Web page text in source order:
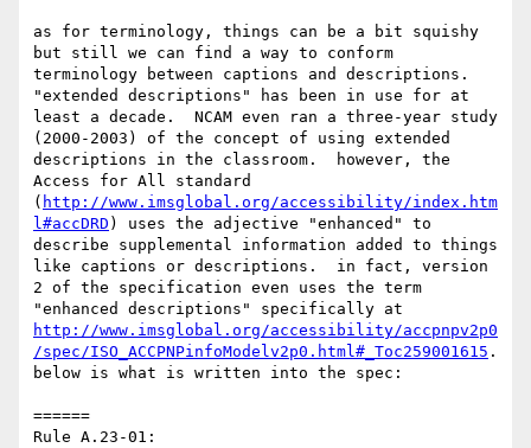
as for terminology, things can be a bit squishy
but still we can find a way to conform
terminology between captions and descriptions.
"extended descriptions" has been in use for at
least a decade.  NCAM even ran a three-year study
(2000-2003) of the concept of using extended
descriptions in the classroom.  however, the
Access for All standard
( http://www.imsglobal.org/accessibility/index.htm
l#accDRD ) uses the adjective "enhanced" to
describe supplemental information added to things
like captions or descriptions.  in fact, version
2 of the specification even uses the term
http://www.imsglobal.org/accessibility/accpnpv2p0
/spec/ISO_ACCPNPinfoModelv2p0.html#_Toc259001615 .
below is what is written into the spec:
======
Rule A.23-01: